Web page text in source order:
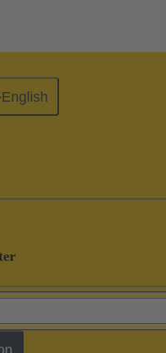
English